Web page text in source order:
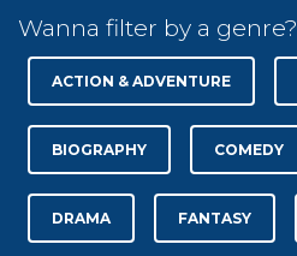
Wanna filter by a genre?
ACTION & ADVENTURE
BIOGRAPHY COMEDY
DRAMA FANTASY